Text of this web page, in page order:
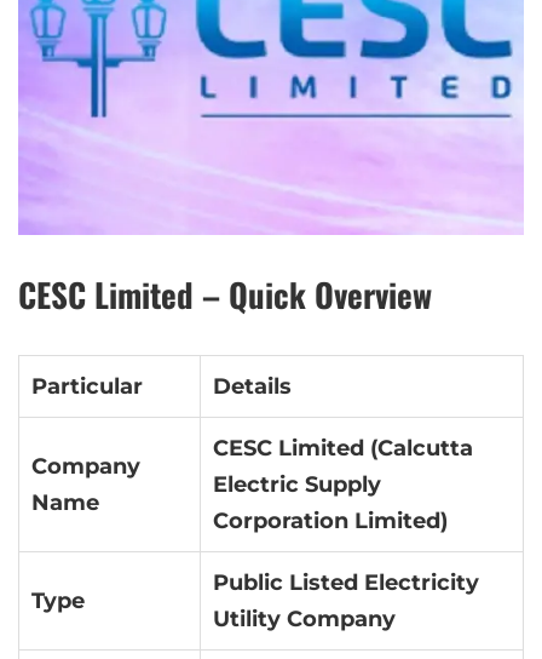
CESC Limited – Quick Overview
Particular Details
Company
Name
CESC Limited (Calcutta
Electric Supply
Corporation Limited)
Type
Public Listed Electricity
Utility Company